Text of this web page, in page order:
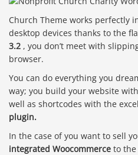
Church Theme works perfectly
desktop devices thanks to the
3.2 , you don’t meet with
browser.
You can do everything you
way; you build your website
well as shortcodes with the
plugin.
In the case of you want to sell
integrated Woocommerce to the